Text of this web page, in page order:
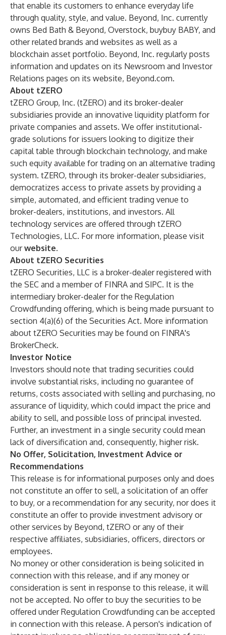
that enable its customers to enhance everyday life
through quality, style, and value. Beyond, Inc. currently
owns Bed Bath & Beyond, Overstock, buybuy BABY, and
other related brands and websites as well as a
blockchain asset portfolio. Beyond, Inc. regularly posts
information and updates on its Newsroom and Investor
Relations pages on its website, Beyond.com.
About tZERO
tZERO Group, Inc. (tZERO) and its broker-dealer
subsidiaries provide an innovative liquidity platform for
private companies and assets. We offer institutional-
grade solutions for issuers looking to digitize their
capital table through blockchain technology, and make
such equity available for trading on an alternative trading
system. tZERO, through its broker-dealer subsidiaries,
democratizes access to private assets by providing a
simple, automated, and efficient trading venue to
broker-dealers, institutions, and investors. All
technology services are offered through tZERO
Technologies, LLC. For more information, please visit
ourwebsite.
About tZERO Securities
tZERO Securities, LLC is a broker-dealer registered with
the SEC and a member of FINRA and SIPC. It is the
intermediary broker-dealer for the Regulation
Crowdfunding offering, which is being made pursuant to
section 4(a)(6) of the Securities Act. More information
about tZERO Securities may be found on FINRA's
BrokerCheck.
Investor Notice
Investors should note that trading securities could
involve substantial risks, including no guarantee of
returns, costs associated with selling and purchasing, no
assurance of liquidity, which could impact the price and
ability to sell, and possible loss of principal invested.
Further, an investment in a single security could mean
lack of diversification and, consequently, higher risk.
No Offer, Solicitation, Investment Advice or
Recommendations
This release is for informational purposes only and does
not constitute an offer to sell, a solicitation of an offer
to buy, or a recommendation for any security, nor does it
constitute an offer to provide investment advisory or
other services by Beyond, tZERO or any of their
respective affiliates, subsidiaries, officers, directors or
employees.
No money or other consideration is being solicited in
connection with this release, and if any money or
consideration is sent in response to this release, it will
not be accepted. No offer to buy the securities to be
offered under Regulation Crowdfunding can be accepted
in connection with this release. A person's indication of